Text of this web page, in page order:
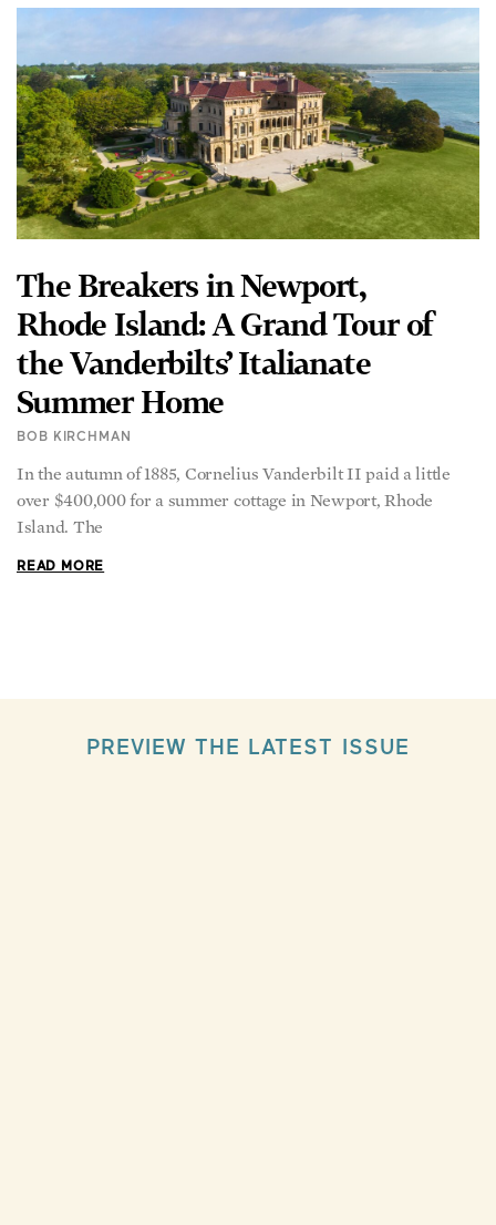
The Breakers in Newport,
Rhode Island: A Grand Tour of
the Vanderbilts’ Italianate
Summer Home
BOB KIRCHMAN
In the autumn of 1885, Cornelius Vanderbilt II paid a little
over $400,000 for a summer cottage in Newport, Rhode
Island. The
READ MORE
PREVIEW THE LATEST ISSUE